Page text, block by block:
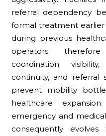
referral dependency
formal treatment
during previous
operators
coordination
continuity, and referral
prevent mobility
healthcare
emergency and
consequently